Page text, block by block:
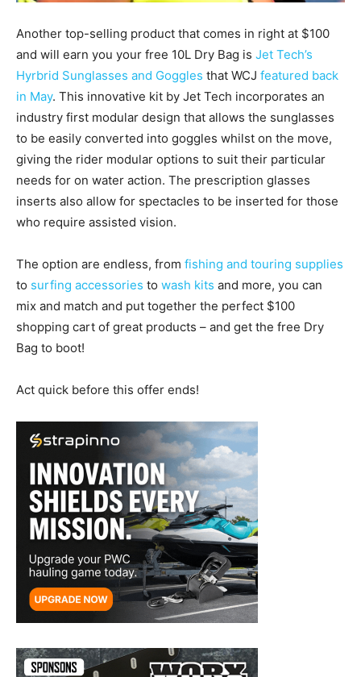
Another top-selling product that comes in right at $100
and will earn you your free 10L Dry Bag is Jet Tech’s
Hyrbrid Sunglasses and Goggles that WCJ featured back
in May. This innovative kit by Jet Tech incorporates an
industry first modular design that allows the sunglasses
to be easily converted into goggles whilst on the move,
giving the rider modular options to suit their particular
needs for on water action. The prescription glasses
inserts also allow for spectacles to be inserted for those
who require assisted vision.
The option are endless, from fishing and touring supplies
to surfing accessories to wash kits and more, you can
mix and match and put together the perfect $100
shopping cart of great products – and get the free Dry
Bag to boot!
Act quick before this offer ends!